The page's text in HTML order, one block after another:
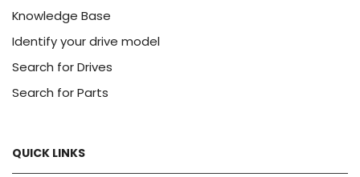
Knowledge Base
Identify your drive model
Search for Drives
Search for Parts
QUICK LINKS